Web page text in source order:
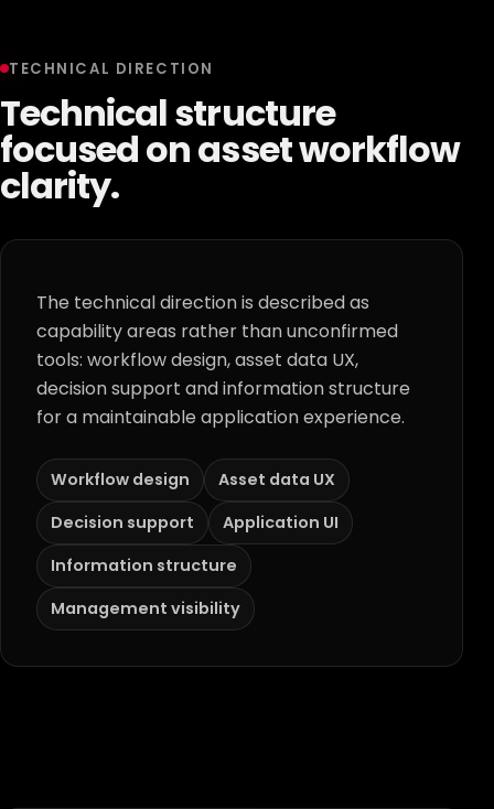
TECHNICAL DIRECTION
Technical structure
focused on asset workflow
clarity.
The technical direction is described as
capability areas rather than unconfirmed
tools: workflow design, asset data UX,
decision support and information structure
for a maintainable application experience.
Workflow design
Asset data UX
Decision support
Application UI
Information structure
Management visibility